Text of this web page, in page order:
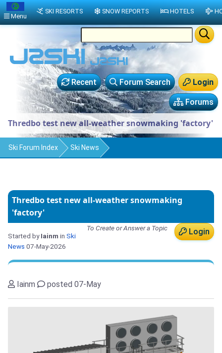
Login
Forum Search
Recent
Forums
Thredbo test new all-weather snowmaking 'factory'
Ski Forum Index Ski News
Thredbo test new all-weather snowmaking
'factory'
Login
To Create or Answer a Topic
Started byIainm in Ski
News 07-May-2026
Iainm posted 07-May
Menu
SKI RESORTS SNOW REPORTS HOTELS